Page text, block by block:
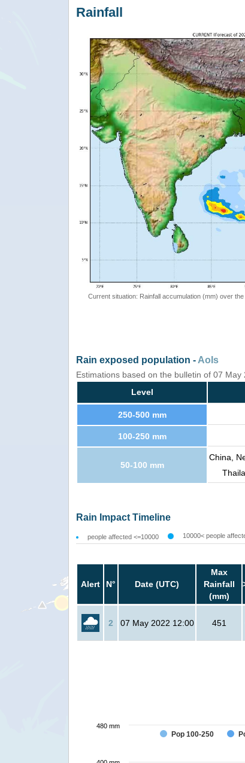
Rainfall
Current situation: Rainfall accumulation (mm) over
Rain exposed population - AoIs
Estimations based on the bulletin of 07 May
Level
250-500 mm
100-250 mm
50-100 mm
China,
Rain Impact Timeline
people affected <=10000 10000< people
Alert N° Date (UTC)
Max
Rainfall
(mm)
2 07 May 2022 12:00 451
Pop 100-250
480 mm